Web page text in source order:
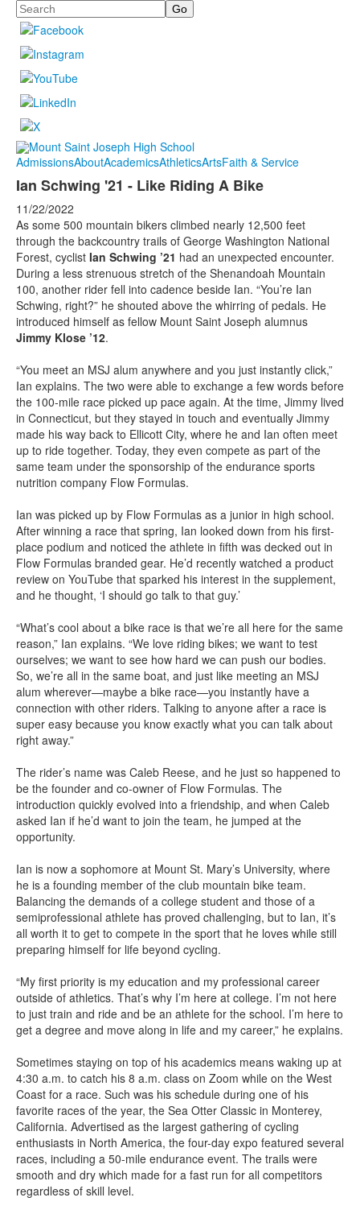
Search
AdmissionsAboutAcademicsAthleticsArtsFaith & Service
Ian Schwing '21 - Like Riding A Bike
11/22/2022
As some 500 mountain bikers climbed nearly 12,500 feet
through the backcountry trails of George Washington National
Forest, cyclist Ian Schwing ’21 had an unexpected encounter.
During a less strenuous stretch of the Shenandoah Mountain
100, another rider fell into cadence beside Ian. “You’re Ian
Schwing, right?” he shouted above the whirring of pedals. He
introduced himself as fellow Mount Saint Joseph alumnus
Jimmy Klose ’12.
“You meet an MSJ alum anywhere and you just instantly click,”
Ian explains. The two were able to exchange a few words before
the 100-mile race picked up pace again. At the time, Jimmy lived
in Connecticut, but they stayed in touch and eventually Jimmy
made his way back to Ellicott City, where he and Ian often meet
up to ride together. Today, they even compete as part of the
same team under the sponsorship of the endurance sports
nutrition company Flow Formulas.
Ian was picked up by Flow Formulas as a junior in high school.
After winning a race that spring, Ian looked down from his first-
place podium and noticed the athlete in fifth was decked out in
Flow Formulas branded gear. He’d recently watched a product
review on YouTube that sparked his interest in the supplement,
and he thought, ‘I should go talk to that guy.’
“What’s cool about a bike race is that we’re all here for the same
reason,” Ian explains. “We love riding bikes; we want to test
ourselves; we want to see how hard we can push our bodies.
So, we’re all in the same boat, and just like meeting an MSJ
alum wherever—maybe a bike race—you instantly have a
connection with other riders. Talking to anyone after a race is
super easy because you know exactly what you can talk about
right away.”
The rider’s name was Caleb Reese, and he just so happened to
be the founder and co-owner of Flow Formulas. The
introduction quickly evolved into a friendship, and when Caleb
asked Ian if he’d want to join the team, he jumped at the
opportunity.
Ian is now a sophomore at Mount St. Mary’s University, where
he is a founding member of the club mountain bike team.
Balancing the demands of a college student and those of a
semiprofessional athlete has proved challenging, but to Ian, it’s
all worth it to get to compete in the sport that he loves while still
preparing himself for life beyond cycling.
“My first priority is my education and my professional career
outside of athletics. That’s why I’m here at college. I’m not here
to just train and ride and be an athlete for the school. I’m here to
get a degree and move along in life and my career,” he explains.
Sometimes staying on top of his academics means waking up at
4:30 a.m. to catch his 8 a.m. class on Zoom while on the West
Coast for a race. Such was his schedule during one of his
favorite races of the year, the Sea Otter Classic in Monterey,
California. Advertised as the largest gathering of cycling
enthusiasts in North America, the four-day expo featured several
races, including a 50-mile endurance event. The trails were
smooth and dry which made for a fast run for all competitors
regardless of skill level.